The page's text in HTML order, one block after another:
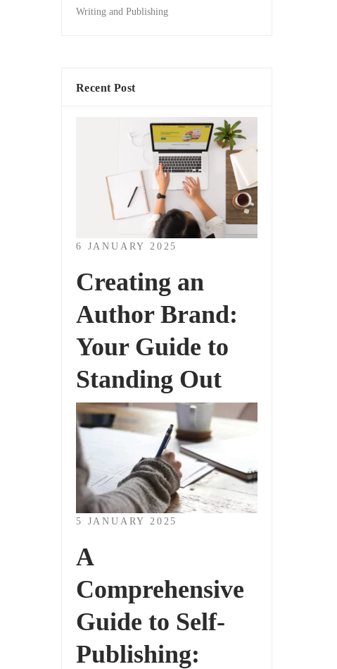
Writing and Publishing
Recent Post
6 JANUARY 2025
Creating an
Author Brand:
Your Guide to
Standing Out
5 JANUARY 2025
A
Comprehensive
Guide to Self-
Publishing: